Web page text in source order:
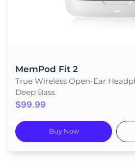
MemPod Fit 2
True Wireless Open-Ear
Deep Bass
$99.99
Buy Now